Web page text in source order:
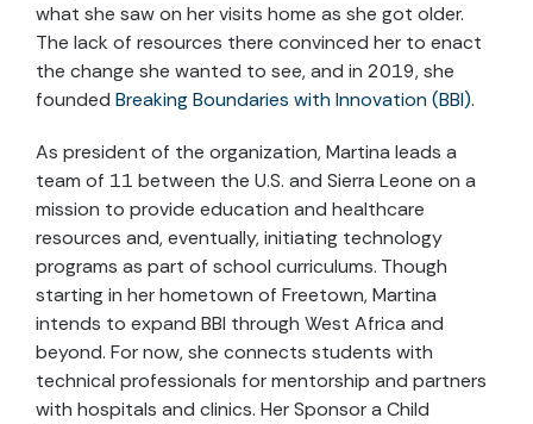
what she saw on her visits home as she got older.
The lack of resources there convinced her to enact
the change she wanted to see, and in 2019, she
founded Breaking Boundaries with Innovation (BBI).
As president of the organization, Martina leads a
team of 11 between the U.S. and Sierra Leone on a
mission to provide education and healthcare
resources and, eventually, initiating technology
programs as part of school curriculums. Though
starting in her hometown of Freetown, Martina
intends to expand BBI through West Africa and
beyond. For now, she connects students with
technical professionals for mentorship and partners
with hospitals and clinics. Her Sponsor a Child